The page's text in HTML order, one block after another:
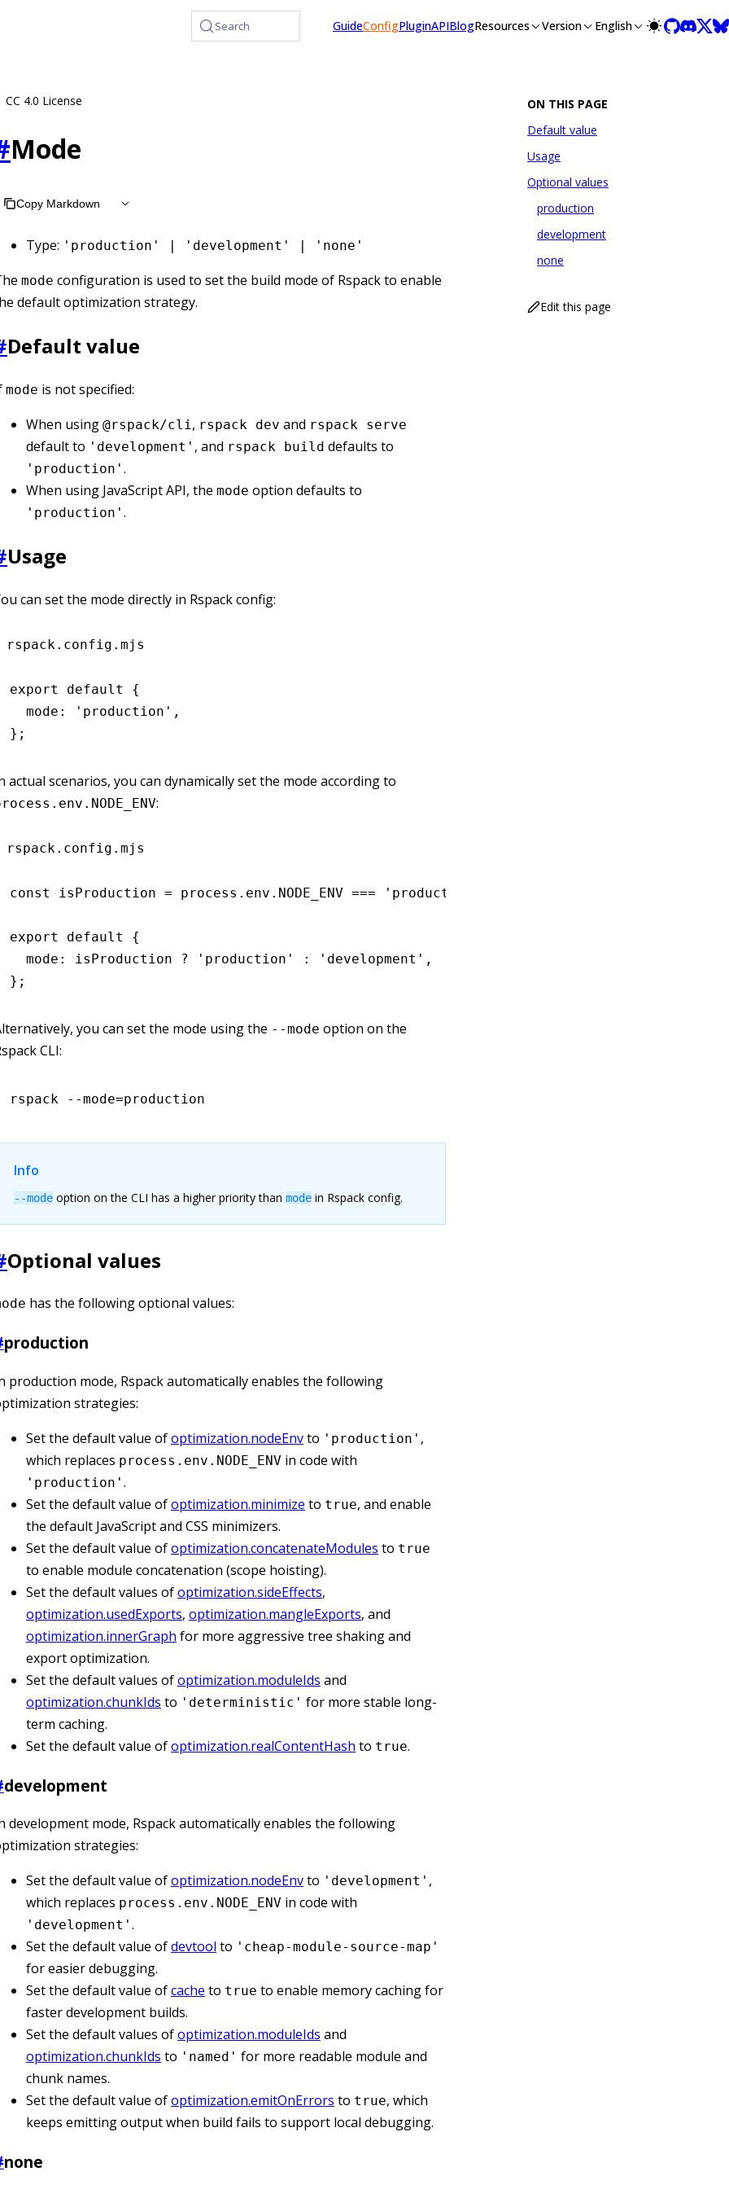
/llms.txt, the full documentation bundle is available at /llms-full.txt, and this page is available as Markdown at /
Search GuideConfigPluginAPIBlogResources Version English
CC 4.0 License
Mode
Copy Markdown
Type: 'production' | 'development' | 'none'
mode configuration is used to set the build mode of Rspack to enable
default optimization strategy.
Default value
mode is not specified:
When using @rspack/cli , rspack dev and rspack serve
default to 'development' , and rspack build defaults to
'production' .
When using JavaScript API, the mode option defaults to
'production' .
Usage
can set the mode directly in Rspack config:
rspack.config.mjs
export default
{
  mode
: 'production' ,
};
actual scenarios, you can dynamically set the mode according to
:
rspack.config.mjs
const isProduction = process . env . NODE_ENV === 'production'
export default
{
  mode
: isProduction ? 'production' : 'development' ,
};
you can set the mode using the --mode option on the
CLI:
rspack --mode=production
Info
--mode option on the CLI has a higher priority than mode in Rspack config.
Optional values
has the following optional values:
production
production mode, Rspack automatically enables the following
strategies:
Set the default value ofoptimization.nodeEnvto 'production' ,
which replaces process.env.NODE_ENV in code with
'production' .
Set the default value ofoptimization.minimize to true, and enable
the default JavaScript and CSS minimizers.
Set the default value ofoptimization.concatenateModules to true
to enable module concatenation (scope hoisting).
Set the default values ofoptimization.sideEffects,
optimization.usedExports, optimization.mangleExports, and
optimization.innerGraph for more aggressive tree shaking and
export optimization.
Set the default values ofoptimization.moduleIds and
optimization.chunkIds to 'deterministic' for more stable long-
term caching.
Set the default value ofoptimization.realContentHash to true.
development
development mode, Rspack automatically enables the following
strategies:
Set the default value ofoptimization.nodeEnvto 'development' ,
which replaces process.env.NODE_ENV in code with
'development' .
Set the default value ofdevtool to 'cheap-module-source-map'
for easier debugging.
Set the default value ofcache to true to enable memory caching for
faster development builds.
Set the default values ofoptimization.moduleIds and
optimization.chunkIds to 'named' for more readable module and
chunk names.
Set the default value ofoptimization.emitOnErrors to true, which
keeps emitting output when build fails to support local debugging.
none
ON THIS PAGE
Default value
Usage
Optional values
production
development
none
Edit this page